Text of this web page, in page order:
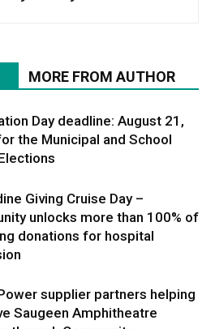
MORE FROM AUTHOR
Day deadline: August 21,
the Municipal and School
Giving Cruise Day –
unlocks more than 100% of
donations for hospital
supplier partners helping
Saugeen Amphitheatre